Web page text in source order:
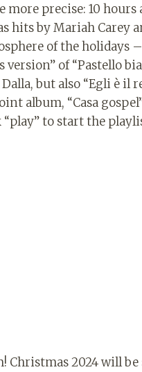
more precise: 10
hits by Mariah Carey
of the holidays
version” of “Pastello
but also “Egli è il
album, “Casa
“play” to start the
Christmas 2024 will